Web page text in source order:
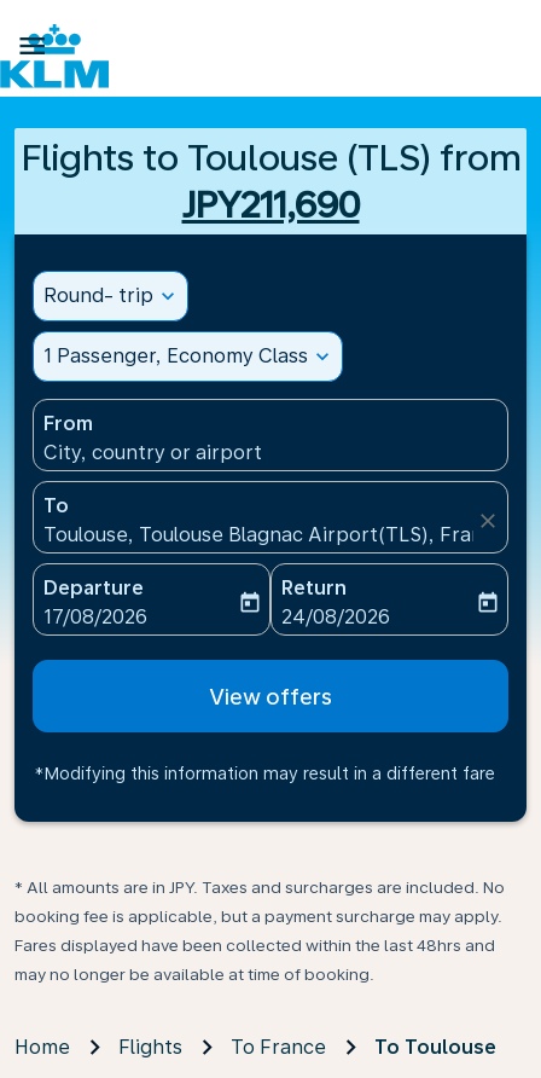

Flights to Toulouse (TLS) from
JPY211,690
Round- trip expand_more
1 Passenger, Economy Class expand_more
From
City, country or airport
To
Toulouse, Toulouse Blagnac Airport(TLS), France
close
Departure
fc-booking-departure-date-aria-label
17/08/2026
today
Return
fc-booking-return-date-
24/08/2026
today
View offers
*Modifying this information may result in a different fare
* All amounts are in JPY. Taxes and surcharges are included. No
booking fee is applicable, but a payment surcharge may apply.
Fares displayed have been collected within the last 48hrs and
may no longer be available at time of booking.
Home Flights To France To Toulouse